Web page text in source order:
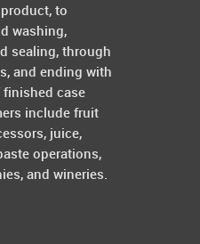
to
washing,
sealing, through
and ending with
case
include fruit
juice,
operations,
and wineries.